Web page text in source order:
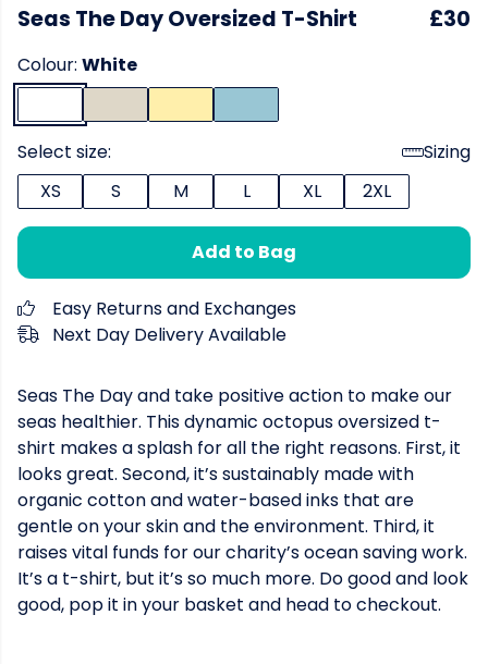
Seas The Day Oversized T-Shirt £30
Colour: White
Select size:
Sizing
XS
S M L XL 2XL
Add to Bag
Easy Returns and Exchanges
Next Day Delivery Available
Seas The Day and take positive action to make our
seas healthier. This dynamic octopus oversized t-
shirt makes a splash for all the right reasons. First, it
looks great. Second, it’s sustainably made with
organic cotton and water-based inks that are
gentle on your skin and the environment. Third, it
raises vital funds for our charity’s ocean saving work.
It’s a t-shirt, but it’s so much more. Do good and look
good, pop it in your basket and head to checkout.